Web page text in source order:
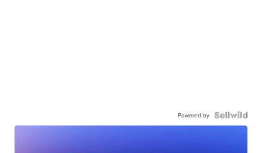
Powered by